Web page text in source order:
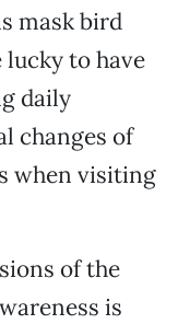
mask bird
lucky to have
daily
changes of
when visiting
of the
is